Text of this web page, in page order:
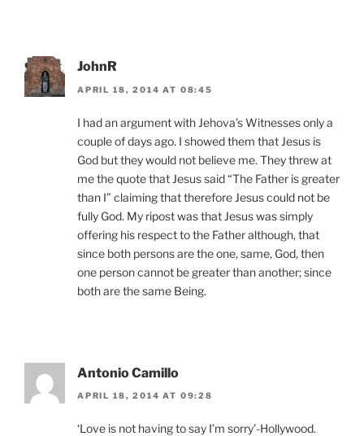
JohnR
APRIL 18, 2014 AT 08:45
I had an argument with Jehova’s Witnesses only a
couple of days ago. I showed them that Jesus is
God but they would not believe me. They threw at
me the quote that Jesus said “The Father is greater
than I” claiming that therefore Jesus could not be
fully God. My ripost was that Jesus was simply
offering his respect to the Father although, that
since both persons are the one, same, God, then
one person cannot be greater than another; since
both are the same Being.
Antonio Camillo
APRIL 18, 2014 AT 09:28
‘Love is not having to say I’m sorry’-Hollywood.